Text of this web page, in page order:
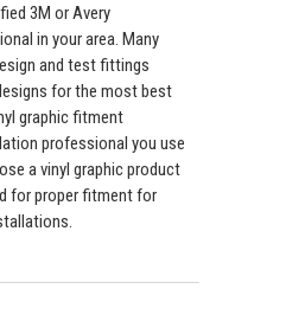
3M or Avery
in your area. Many
and test fittings
for the most best
graphic fitment
professional you use
a vinyl graphic product
for proper fitment for